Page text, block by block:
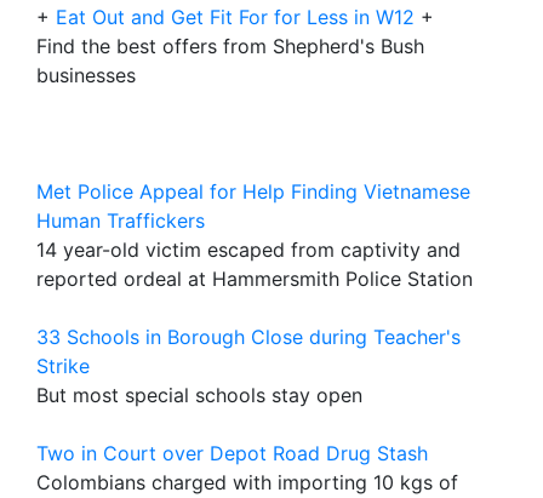
+ Eat Out and Get Fit For for Less in W12 +
Find the best offers from Shepherd's Bush
businesses
Met Police Appeal for Help Finding Vietnamese
Human Traffickers
14 year-old victim escaped from captivity and
reported ordeal at Hammersmith Police Station
33 Schools in Borough Close during Teacher's
Strike
But most special schools stay open
Two in Court over Depot Road Drug Stash
Colombians charged with importing 10 kgs of